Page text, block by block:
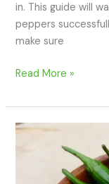
in. This guide will
peppers
make sure
Read More »
How